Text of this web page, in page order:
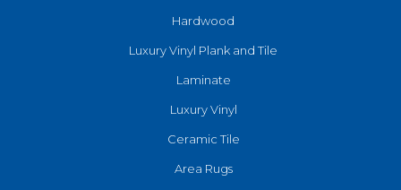
Hardwood
Luxury Vinyl Plank and Tile
Laminate
Luxury Vinyl
Ceramic Tile
Area Rugs